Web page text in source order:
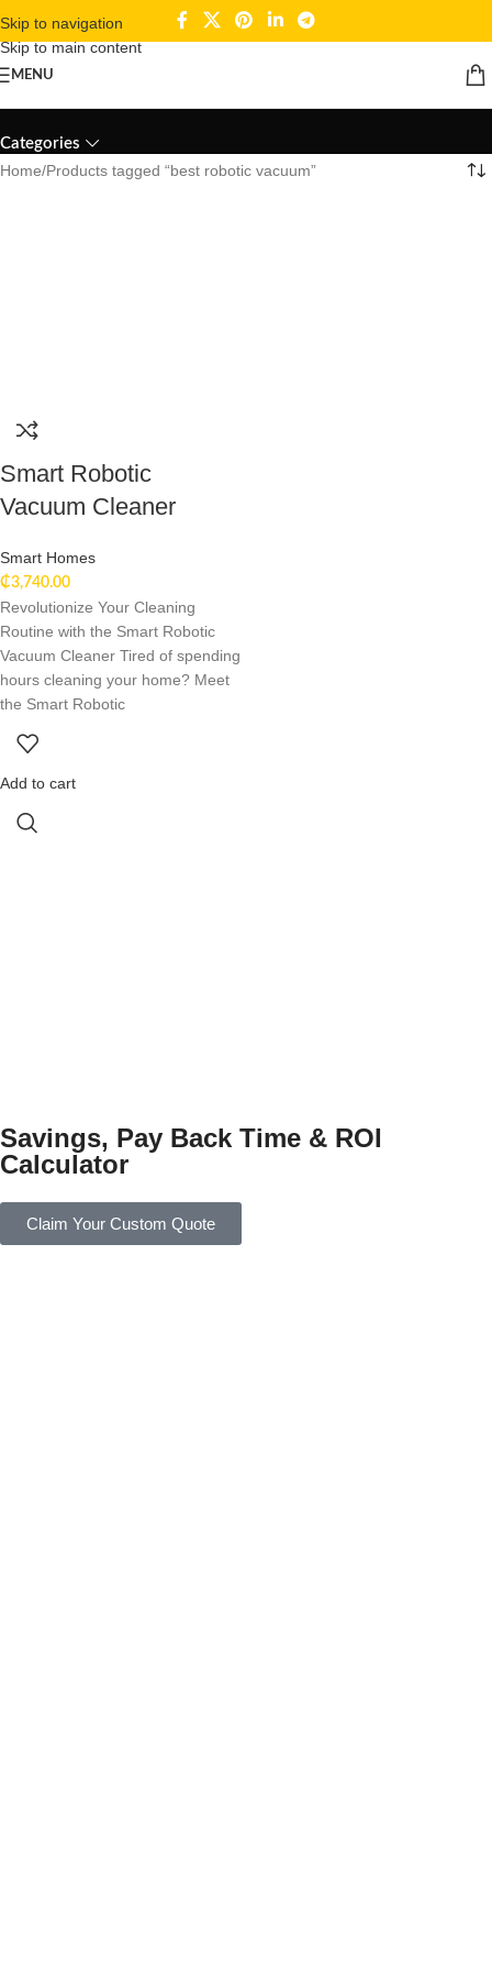
Skip to navigation
Skip to main content
MENU
best robotic vacuum
Categories
Home Products tagged “best robotic vacuum”
Smart Robotic
Vacuum Cleaner
Smart Homes
₵3,740.00
Revolutionize Your Cleaning
Routine with the Smart Robotic
Vacuum Cleaner Tired of spending
hours cleaning your home? Meet
the Smart Robotic
Add to cart
Savings, Pay Back Time & ROI
Calculator
Claim Your Custom Quote